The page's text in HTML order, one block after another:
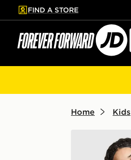
to main content
Skip footer
FIND A STORE
Home Kids